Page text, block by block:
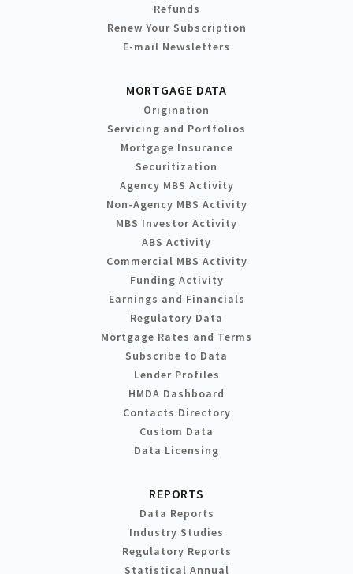
Refunds
Renew Your Subscription
E-mail Newsletters
MORTGAGE DATA
Origination
Servicing and Portfolios
Mortgage Insurance
Securitization
Agency MBS Activity
Non-Agency MBS Activity
MBS Investor Activity
ABS Activity
Commercial MBS Activity
Funding Activity
Earnings and Financials
Regulatory Data
Mortgage Rates and Terms
Subscribe to Data
Lender Profiles
HMDA Dashboard
Contacts Directory
Custom Data
Data Licensing
REPORTS
Data Reports
Industry Studies
Regulatory Reports
Statistical Annual